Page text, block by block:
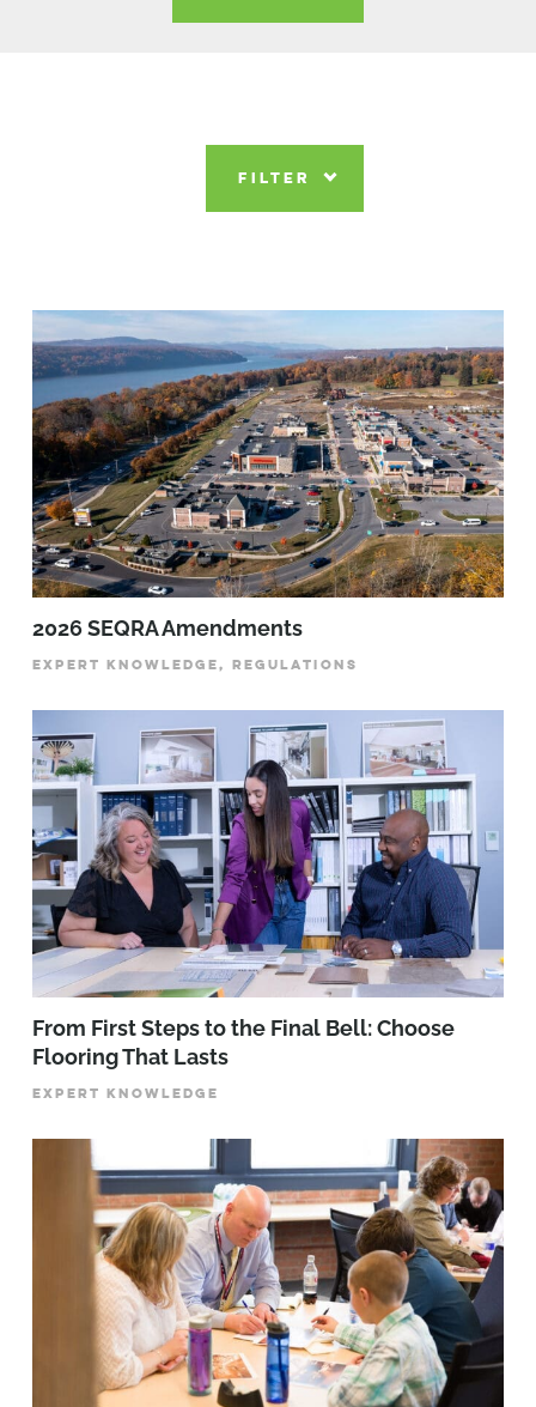
FILTER
2026 SEQRA Amendments
EXPERT KNOWLEDGE, REGULATIONS
From First Steps to the Final Bell: Choose
Flooring That Lasts
EXPERT KNOWLEDGE